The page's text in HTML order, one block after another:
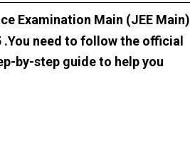
Examination Main (JEE Main)
.You need to follow the official
by-step guide to help you